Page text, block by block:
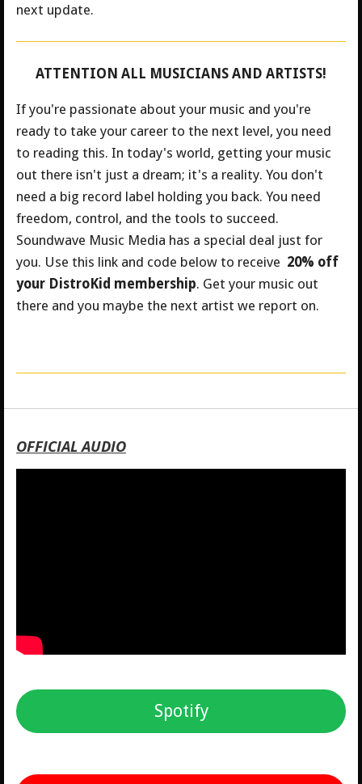
next update.
ATTENTION ALL MUSICIANS AND ARTISTS!
If you're passionate about your music and you're
ready to take your career to the next level, you need
to reading this. In today's world, getting your music
out there isn't just a dream; it's a reality. You don't
need a big record label holding you back. You need
freedom, control, and the tools to succeed.
Soundwave Music Media has a special deal just for
you. Use this link and code below to receive 20% off
your DistroKid membership. Get your music out
there and you maybe the next artist we report on.
OFFICIAL AUDIO
Spotify